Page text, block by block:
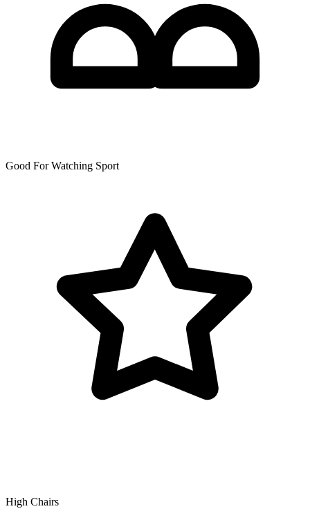
Good For Watching Sport
High Chairs